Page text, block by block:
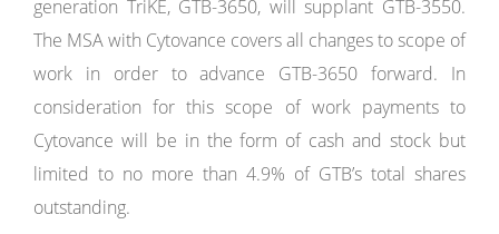
generation TriKE, GTB-3650, will supplant GTB-3550.
The MSA with Cytovance covers all changes to scope of
work in order to advance GTB-3650 forward. In
consideration for this scope of work payments to
Cytovance will be in the form of cash and stock but
limited to no more than 4.9% of GTB’s total shares
outstanding.